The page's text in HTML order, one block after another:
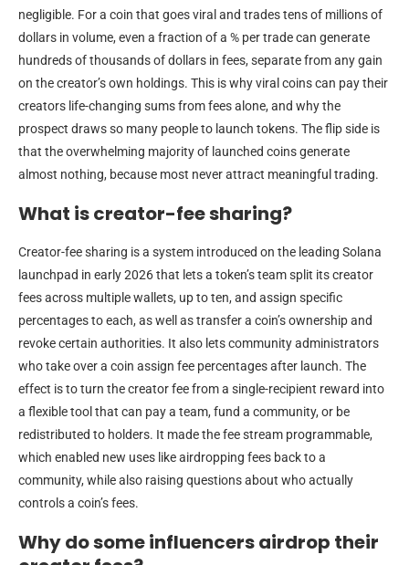
negligible. For a coin that goes viral and trades tens of millions of
dollars in volume, even a fraction of a % per trade can generate
hundreds of thousands of dollars in fees, separate from any gain
on the creator’s own holdings. This is why viral coins can pay their
creators life-changing sums from fees alone, and why the
prospect draws so many people to launch tokens. The flip side is
that the overwhelming majority of launched coins generate
almost nothing, because most never attract meaningful trading.
What is creator-fee sharing?
Creator-fee sharing is a system introduced on the leading Solana
launchpad in early 2026 that lets a token’s team split its creator
fees across multiple wallets, up to ten, and assign specific
percentages to each, as well as transfer a coin’s ownership and
revoke certain authorities. It also lets community administrators
who take over a coin assign fee percentages after launch. The
effect is to turn the creator fee from a single-recipient reward into
a flexible tool that can pay a team, fund a community, or be
redistributed to holders. It made the fee stream programmable,
which enabled new uses like airdropping fees back to a
community, while also raising questions about who actually
controls a coin’s fees.
Why do some influencers airdrop their